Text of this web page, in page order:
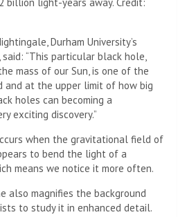
Durham University’s
“This particular black hole,
mass of our Sun, is one of the
and at the upper limit of how big
holes can becoming a
exciting discovery.”
when the gravitational field of
to bend the light of a
means we notice it more often.
also magnifies the background
to study it in enhanced detail.